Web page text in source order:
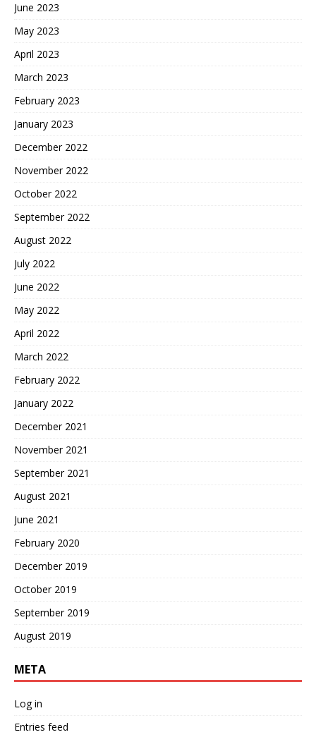
June 2023
May 2023
April 2023
March 2023
February 2023
January 2023
December 2022
November 2022
October 2022
September 2022
August 2022
July 2022
June 2022
May 2022
April 2022
March 2022
February 2022
January 2022
December 2021
November 2021
September 2021
August 2021
June 2021
February 2020
December 2019
October 2019
September 2019
August 2019
META
Log in
Entries feed